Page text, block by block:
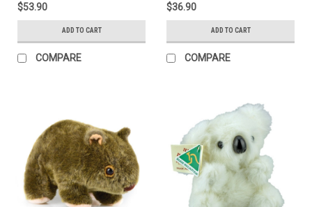
$53.90
ADD TO CART
COMPARE
$36.90
ADD TO CART
COMPARE